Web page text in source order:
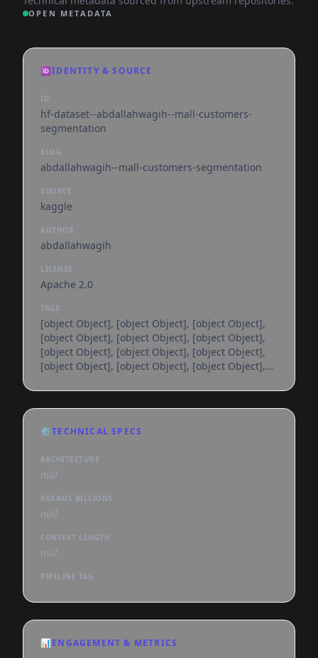
OPEN METADATA
🆔IDENTITY & SOURCE
ID
hf-dataset--abdallahwagih--mall-customers-
segmentation
SLUG
abdallahwagih--mall-customers-segmentation
SOURCE
kaggle
AUTHOR
abdallahwagih
LICENSE
Apache 2.0
TAGS
[object Object], [object Object], [object Object],
[object Object], [object Object], [object Object],
[object Object], [object Object], [object Object],
[object Object], [object Object], [object Object],
[object Object], [object Object], [object Object],
[object Object], [object Object], [object Object],
[object Object], [object Object], [object Object],
⚙️TECHNICAL SPECS
ARCHITECTURE
null
PARAMS BILLIONS
null
CONTEXT LENGTH
null
PIPELINE TAG
📊ENGAGEMENT & METRICS